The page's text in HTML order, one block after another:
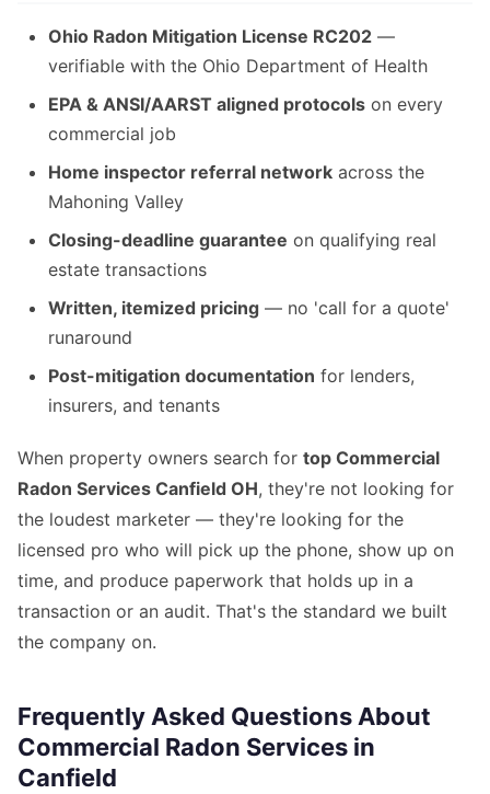
Ohio Radon Mitigation License RC202 —
verifiable with the Ohio Department of Health
EPA & ANSI/AARST aligned protocols on every
commercial job
Home inspector referral network across the
Mahoning Valley
Closing-deadline guarantee on qualifying real
estate transactions
Written, itemized pricing — no 'call for a quote'
runaround
Post-mitigation documentation for lenders,
insurers, and tenants
When property owners search for top Commercial
Radon Services Canfield OH, they're not looking for
the loudest marketer — they're looking for the
licensed pro who will pick up the phone, show up on
time, and produce paperwork that holds up in a
transaction or an audit. That's the standard we built
the company on.
Frequently Asked Questions About
Commercial Radon Services in
Canfield